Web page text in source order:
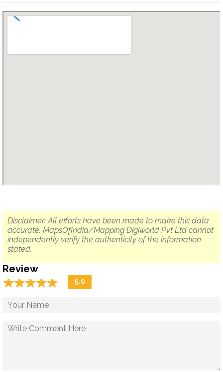
Disclaimer: All efforts have been made to make this data
accurate. MapsOfIndia/Mapping Digiworld Pvt Ltd cannot
independently verify the authenticity of the information
stated.
Review
☆☆☆☆☆
★★★★★ 5.0